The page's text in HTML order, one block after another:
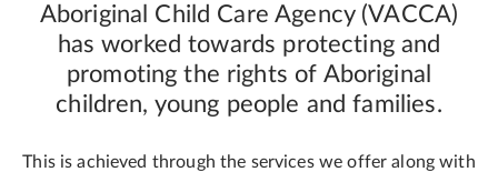
Aboriginal Child Care Agency (VACCA)
has worked towards protecting and
promoting the rights of Aboriginal
children, young people and families.
This is achieved through the services we offer along with